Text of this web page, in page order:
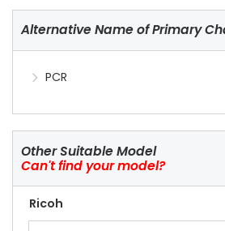
Alternative Name of Primary
PCR
Other Suitable Model
Can't find your model?
Ricoh